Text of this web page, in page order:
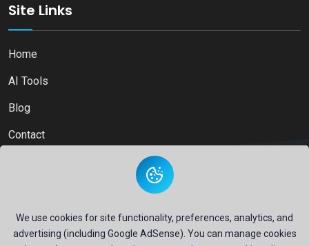
We use cookies for site functionality, preferences, analytics, and
advertising (including Google AdSense). You can manage cookies
Site Links
Home
AI Tools
Blog
Contact
Copyright © 2026Ai Directory Platform.All Right Reserved